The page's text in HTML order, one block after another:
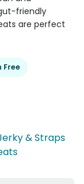
friendly
are perfect
Free
& Straps